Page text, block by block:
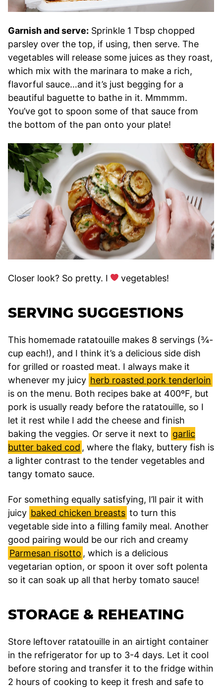
Garnish and serve: Sprinkle 1 Tbsp chopped
parsley over the top, if using, then serve. The
vegetables will release some juices as they roast,
which mix with the marinara to make a rich,
flavorful sauce…and it’s just begging for a
beautiful baguette to bathe in it. Mmmmm.
You’ve got to spoon some of that sauce from
the bottom of the pan onto your plate!
Closer look? So pretty. I vegetables!
SERVING SUGGESTIONS
This homemade ratatouille makes 8 servings (¾-
cup each!), and I think it’s a delicious side dish
for grilled or roasted meat. I always make it
whenever my juicy herb roasted pork tenderloin
is on the menu. Both recipes bake at 400ºF, but
pork is usually ready before the ratatouille, so I
let it rest while I add the cheese and finish
baking the veggies. Or serve it next to garlic
butter baked cod , where the flaky, buttery fish is
a lighter contrast to the tender vegetables and
tangy tomato sauce.
For something equally satisfying, I’ll pair it with
juicy baked chicken breasts to turn this
vegetable side into a filling family meal. Another
good pairing would be our rich and creamy
Parmesan risotto , which is a delicious
vegetarian option, or spoon it over soft polenta
so it can soak up all that herby tomato sauce!
STORAGE & REHEATING
Store leftover ratatouille in an airtight container
in the refrigerator for up to 3-4 days. Let it cool
before storing and transfer it to the fridge within
2 hours of cooking to keep it fresh and safe to